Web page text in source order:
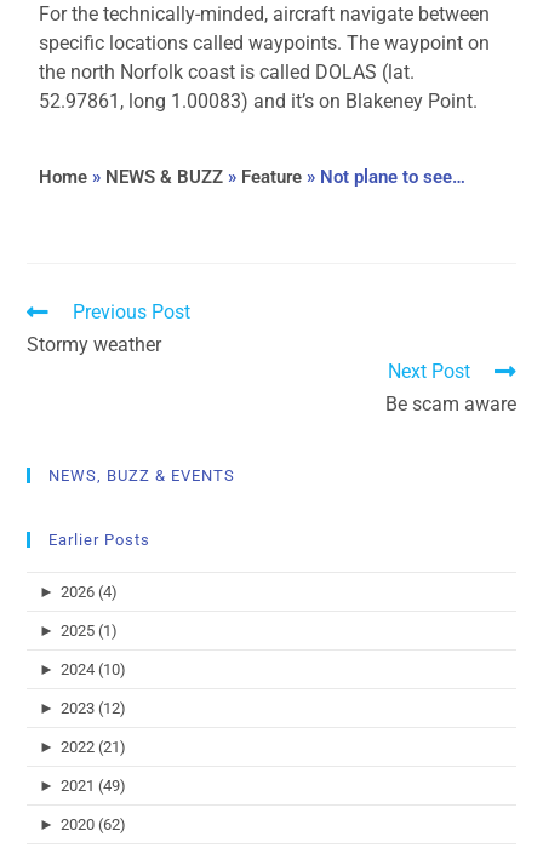
For the technically-minded, aircraft navigate between
specific locations called waypoints. The waypoint on
the north Norfolk coast is called DOLAS (lat.
52.97861, long 1.00083) and it’s on Blakeney Point.
Home » NEWS & BUZZ » Feature » Not plane to see…
Previous Post
Stormy weather
Next Post
Be scam aware
NEWS, BUZZ & EVENTS
Earlier Posts
► 2026 (4)
► 2025 (1)
► 2024 (10)
► 2023 (12)
► 2022 (21)
► 2021 (49)
► 2020 (62)